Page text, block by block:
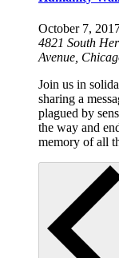
October 7,
4821 South
Avenue,
Join us in
sharing a
plagued by
the way and
memory of all